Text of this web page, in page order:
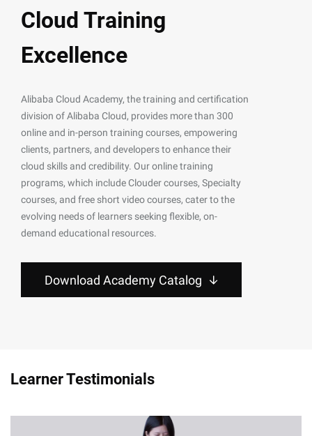
Cloud Training
Excellence
Alibaba Cloud Academy, the training and certification
division of Alibaba Cloud, provides more than 300
online and in-person training courses, empowering
clients, partners, and developers to enhance their
cloud skills and credibility. Our online training
programs, which include Clouder courses, Specialty
courses, and free short video courses, cater to the
evolving needs of learners seeking flexible, on-
demand educational resources.
Download Academy Catalog
Learner Testimonials